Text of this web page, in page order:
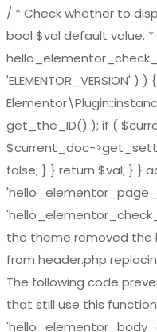
/ * Check whether to
bool $val default value.
'ELEMENTOR_VERSION'
get_the_ID() ); if (
$current_doc-
false; } } return $val; } }
the theme removed
from header.php
The following code
that still use this